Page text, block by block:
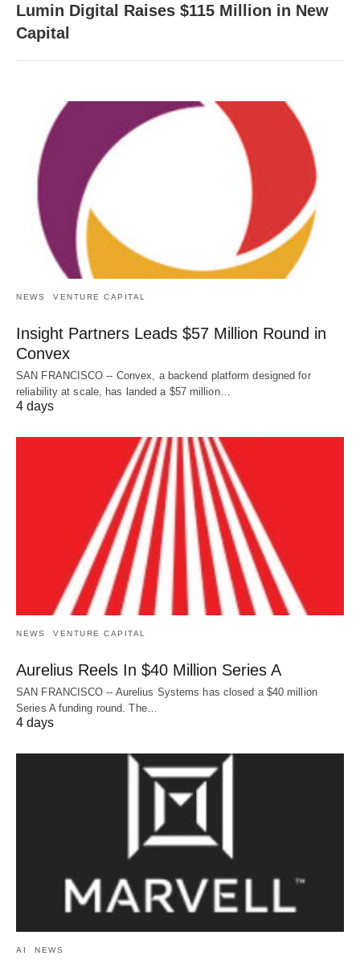
Lumin Digital Raises $115 Million in New
Capital
NEWS VENTURE CAPITAL
Insight Partners Leads $57 Million Round in
Convex
SAN FRANCISCO -- Convex, a backend platform designed for
reliability at scale, has landed a $57 million…
4 days
NEWS VENTURE CAPITAL
Aurelius Reels In $40 Million Series A
SAN FRANCISCO -- Aurelius Systems has closed a $40 million
Series A funding round. The…
4 days
AI NEWS